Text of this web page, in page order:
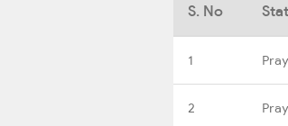
S. No
1
2